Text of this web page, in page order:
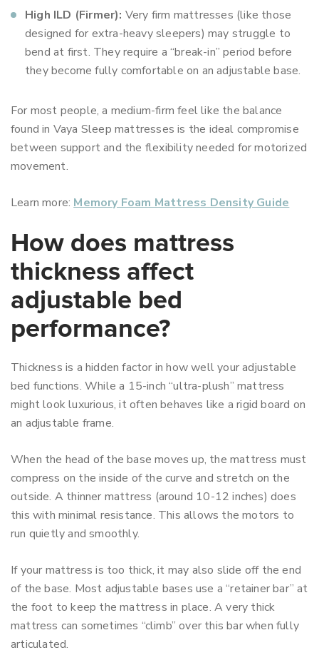
High ILD (Firmer): Very firm mattresses (like those
designed for extra-heavy sleepers) may struggle to
bend at first. They require a “break-in” period before
they become fully comfortable on an adjustable base.
For most people, a medium-firm feel like the balance
found in Vaya Sleep mattresses is the ideal compromise
between support and the flexibility needed for motorized
movement.
Learn more: Memory Foam Mattress Density Guide
How does mattress
thickness affect
adjustable bed
performance?
Thickness is a hidden factor in how well your adjustable
bed functions. While a 15-inch “ultra-plush” mattress
might look luxurious, it often behaves like a rigid board on
an adjustable frame.
When the head of the base moves up, the mattress must
compress on the inside of the curve and stretch on the
outside. A thinner mattress (around 10-12 inches) does
this with minimal resistance. This allows the motors to
run quietly and smoothly.
If your mattress is too thick, it may also slide off the end
of the base. Most adjustable bases use a “retainer bar” at
the foot to keep the mattress in place. A very thick
mattress can sometimes “climb” over this bar when fully
articulated.